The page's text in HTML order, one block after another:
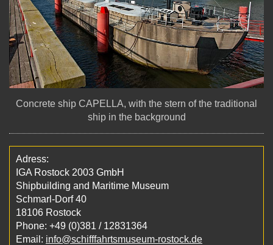
Concrete ship CAPELLA, with the stern of the traditional
ship in the background
Adress:
IGA Rostock 2003 GmbH
Shipbuilding and Maritime Museum
Schmarl-Dorf 40
18106 Rostock
Phone: +49 (0)381 / 12831364
Email: info@schifffahrtsmuseum-rostock.de